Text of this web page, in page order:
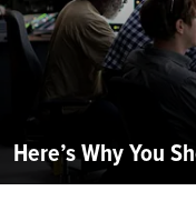
Here’s Why You